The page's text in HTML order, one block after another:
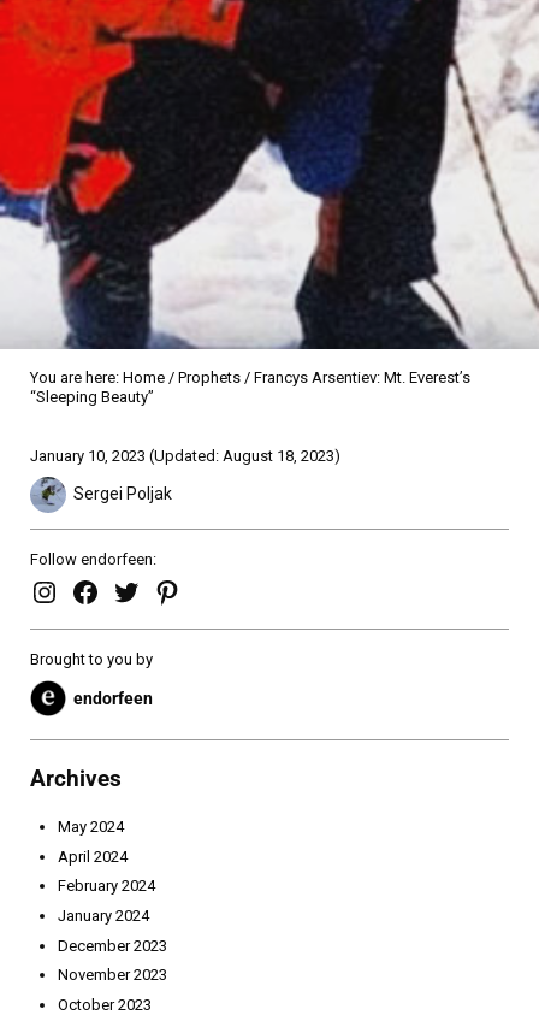
You are here: Home / Prophets /Francys Arsentiev: Mt. Everest’s
“Sleeping Beauty”
January 10, 2023 (Updated: August 18, 2023)
Sergei Poljak
Follow endorfeen:
endorfeen – instagram page
enforfeen Facebook page
endorfeen twitter page
Brought to you by
endorfeen
Archives
May 2024
April 2024
February 2024
January 2024
December 2023
November 2023
October 2023